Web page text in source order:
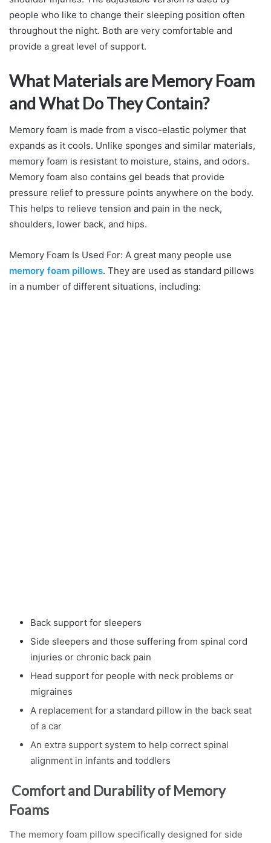
people who like to change their sleeping position often
throughout the night. Both are very comfortable and
provide a great level of support.
What Materials are Memory Foam
and What Do They Contain?
Memory foam is made from a visco-elastic polymer that
expands as it cools. Unlike sponges and similar materials,
memory foam is resistant to moisture, stains, and odors.
Memory foam also contains gel beads that provide
pressure relief to pressure points anywhere on the body.
This helps to relieve tension and pain in the neck,
shoulders, lower back, and hips.
Memory Foam Is Used For: A great many people use
memory foam pillows. They are used as standard pillows
in a number of different situations, including:
Back support for sleepers
Side sleepers and those suffering from spinal cord
injuries or chronic back pain
Head support for people with neck problems or
migraines
A replacement for a standard pillow in the back seat
of a car
An extra support system to help correct spinal
alignment in infants and toddlers
Comfort and Durability of Memory
Foams
The memory foam pillow specifically designed for side